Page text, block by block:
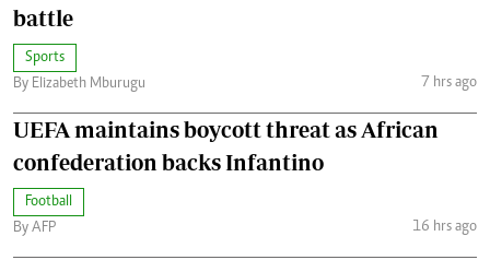
battle
Sports
By Elizabeth Mburugu
7 hrs ago
UEFA maintains boycott threat as African
confederation backs Infantino
Football
By AFP
16 hrs ago